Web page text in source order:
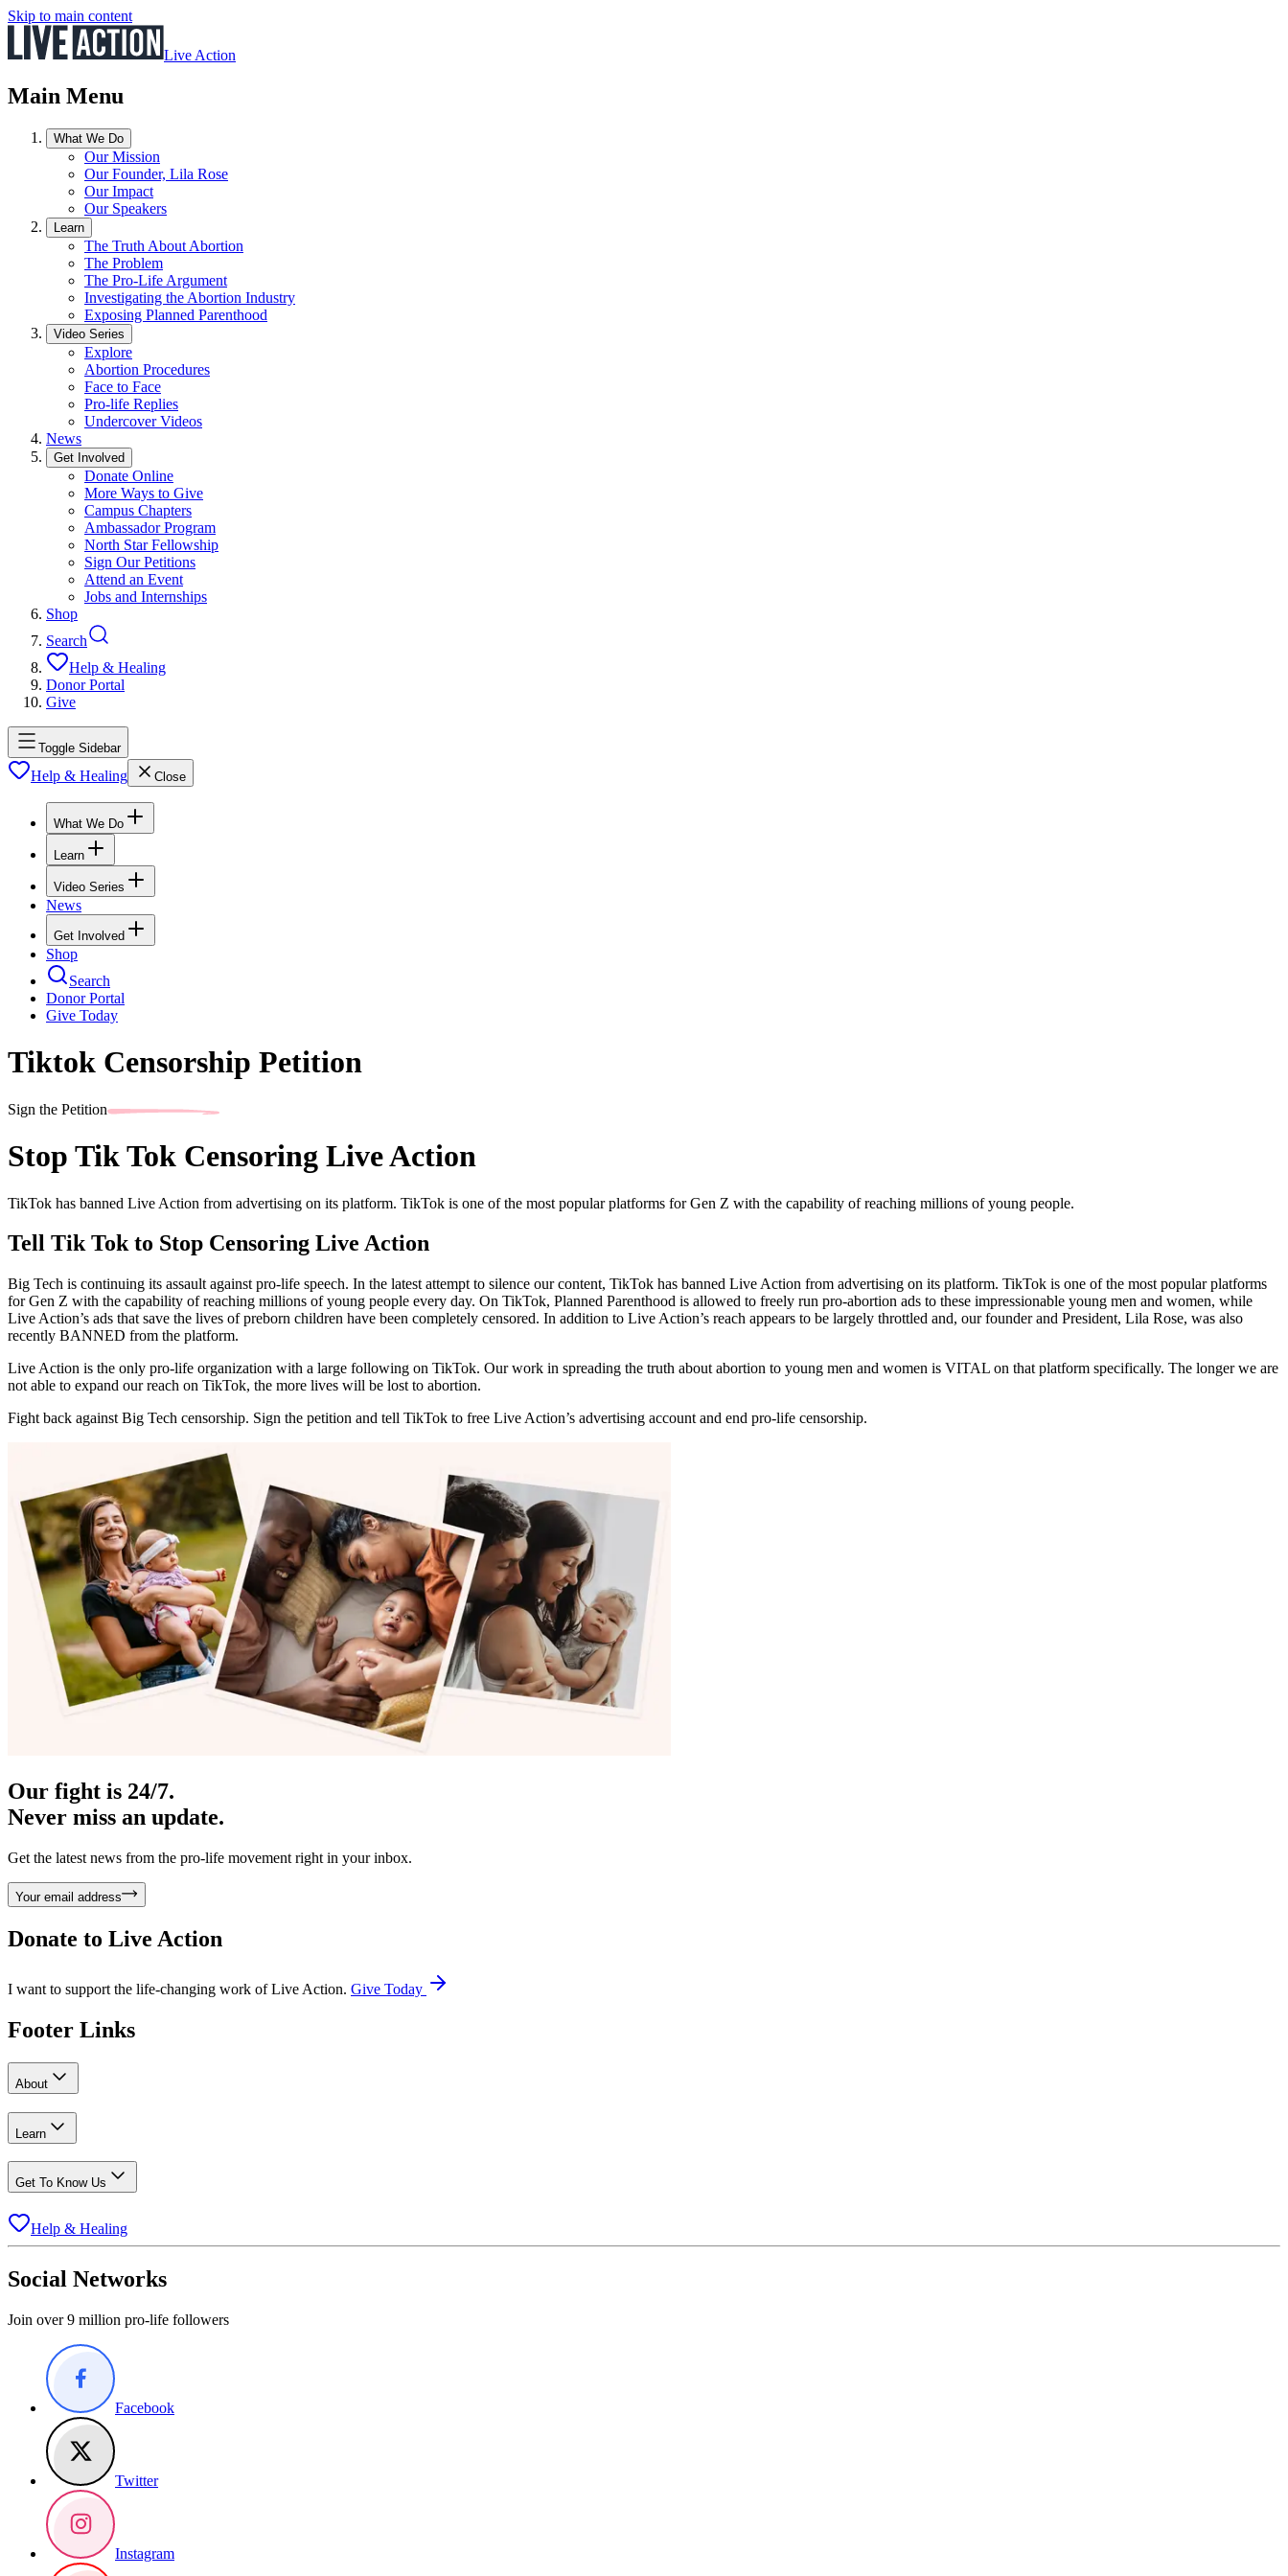
Skip to main content
Live Action
Main Menu
What We Do
Our Mission
Our Founder, Lila Rose
Our Impact
Our Speakers
Learn
The Truth About Abortion
The Problem
The Pro-Life Argument
Investigating the Abortion Industry
Exposing Planned Parenthood
Video Series
Explore
Abortion Procedures
Face to Face
Pro-life Replies
Undercover Videos
News
Get Involved
Donate Online
More Ways to Give
Campus Chapters
Ambassador Program
North Star Fellowship
Sign Our Petitions
Attend an Event
Jobs and Internships
Shop
Search
Help & Healing
Donor Portal
Give
Toggle Sidebar
Help & Healing Close
What We Do
Learn
Video Series
News
Get Involved
Shop
Search
Donor Portal
Give Today
Tiktok Censorship Petition
Sign the Petition
Stop Tik Tok Censoring Live Action
TikTok has banned Live Action from advertising on its platform. TikTok is one of the most popular platforms for Gen Z with the capability of reaching millions of young people.
Tell Tik Tok to Stop Censoring Live Action
Big Tech is continuing its assault against pro-life speech. In the latest attempt to silence our content, TikTok has banned Live Action from advertising on its platform. TikTok is one of the most popular platforms
for Gen Z with the capability of reaching millions of young people every day. On TikTok, Planned Parenthood is allowed to freely run pro-abortion ads to these impressionable young men and women, while
Live Action’s ads that save the lives of preborn children have been completely censored. In addition to Live Action’s reach appears to be largely throttled and, our founder and President, Lila Rose, was also
recently BANNED from the platform.
Live Action is the only pro-life organization with a large following on TikTok. Our work in spreading the truth about abortion to young men and women is VITAL on that platform specifically. The longer we are
not able to expand our reach on TikTok, the more lives will be lost to abortion.
Fight back against Big Tech censorship. Sign the petition and tell TikTok to free Live Action’s advertising account and end pro-life censorship.
Our fight is 24/7.
Never miss an update.
Get the latest news from the pro-life movement right in your inbox.
Your email address
Donate to Live Action
I want to support the life-changing work of Live Action. Give Today
Footer Links
About
Learn
Get To Know Us
Help & Healing
Social Networks
Join over 9 million pro-life followers
Facebook
Twitter
Instagram